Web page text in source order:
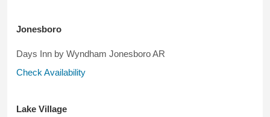
Jonesboro
Days Inn by Wyndham Jonesboro AR
Check Availability
Lake Village